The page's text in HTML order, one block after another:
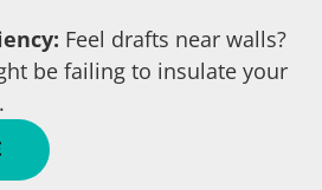
Feel drafts near walls?
be failing to insulate your